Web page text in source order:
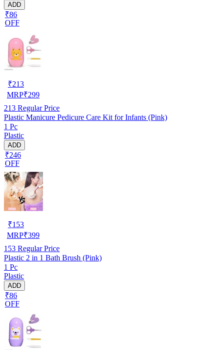
ADD
₹86
OFF
₹213
MRP₹299
213 Regular Price
Plastic Manicure Pedicure Care Kit for Infants (Pink)
1 Pc
Plastic
ADD
₹246
OFF
₹153
MRP₹399
153 Regular Price
Plastic 2 in 1 Bath Brush (Pink)
1 Pc
Plastic
ADD
₹86
OFF